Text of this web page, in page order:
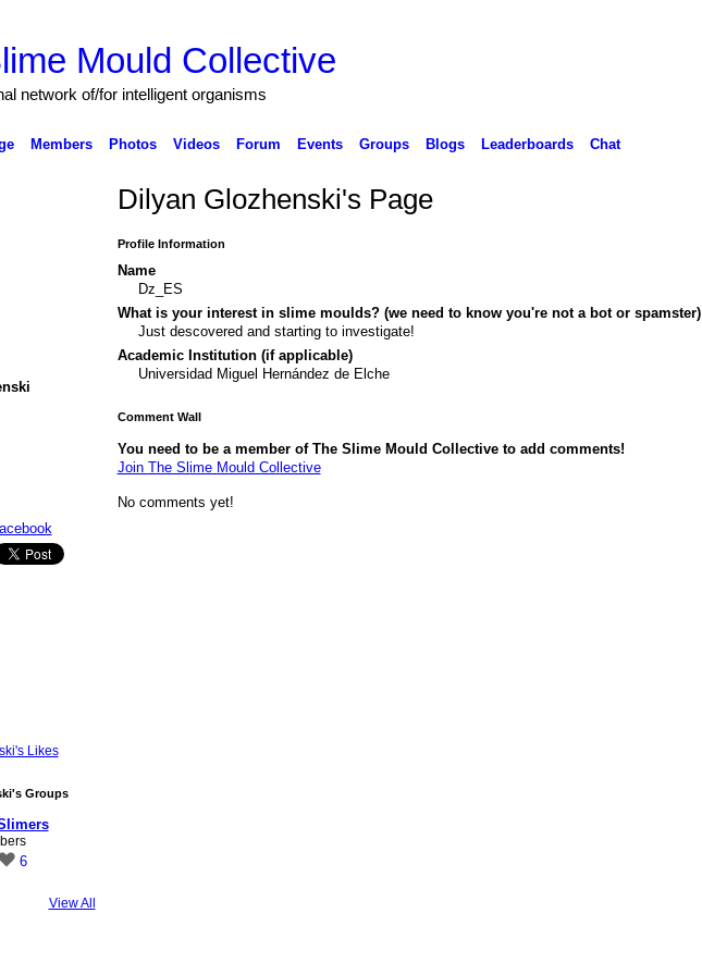
Mould Collective
network of/for intelligent organisms
Members Photos Videos Forum Events Groups Blogs Leaderboards Chat
Likes
Groups
6
View All
Dilyan Glozhenski's Page
Profile Information
Name
Dz_ES
What is your interest in slime moulds? (we need to know you're not a bot or spamster)
Just descovered and starting to investigate!
Academic Institution (if applicable)
Universidad Miguel Hernández de Elche
Comment Wall
You need to be a member of The Slime Mould Collective to add comments!
Join The Slime Mould Collective
No comments yet!